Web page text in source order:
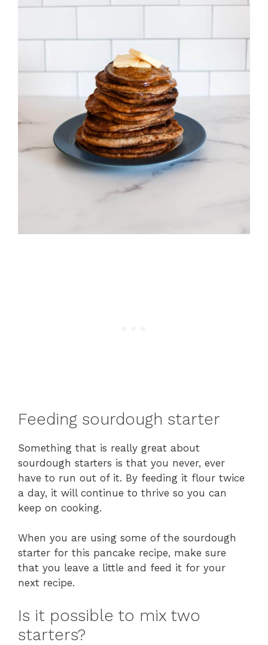
Feeding sourdough starter
Something that is really great about
sourdough starters is that you never, ever
have to run out of it. By feeding it flour twice
a day, it will continue to thrive so you can
keep on cooking.
When you are using some of the sourdough
starter for this pancake recipe, make sure
that you leave a little and feed it for your
next recipe.
Is it possible to mix two
starters?